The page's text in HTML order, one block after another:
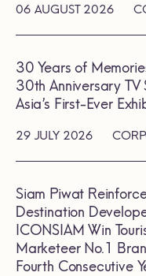
06 AUGUST 2026
29 JULY 2026
30 Years of
30th Anniversary TV
Asia’s First-Ever
Siam Piwat
Destination
ICONSIAM Win
Marketeer No.1
Fourth Consecutive